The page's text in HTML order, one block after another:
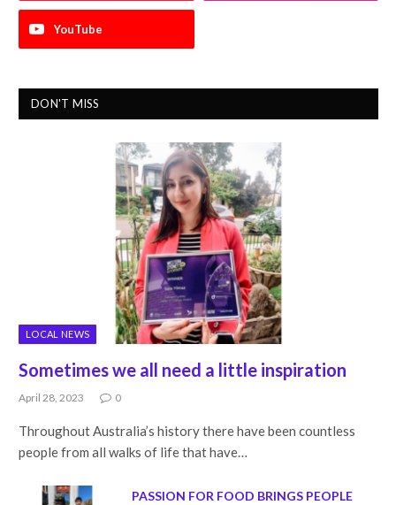
YouTube
DON'T MISS
LOCAL NEWS
Sometimes we all need a little inspiration
April 28, 2023 0
Throughout Australia’s history there have been countless
people from all walks of life that have…
PASSION FOR FOOD BRINGS PEOPLE